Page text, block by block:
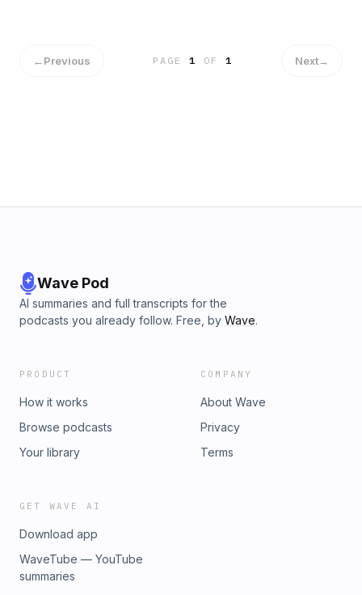
←Previous PAGE1 OF 1 Next→
Wave Pod
AI summaries and full transcripts for the
podcasts you already follow. Free, by Wave.
PRODUCT
How it works
Browse podcasts
Your library
COMPANY
About Wave
Privacy
Terms
GET WAVE AI
Download app
WaveTube — YouTube
summaries